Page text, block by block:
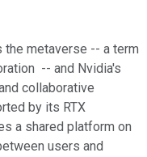
the metaverse -- a term
-- and Nvidia's
collaborative
by its RTX
a shared platform on
users and